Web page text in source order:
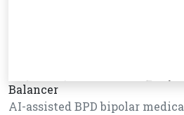
Balancer
AI-assisted BPD bipolar